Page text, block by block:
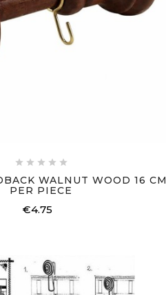
    
WALNUT WOOD 16 CM
PER PIECE
€4.75